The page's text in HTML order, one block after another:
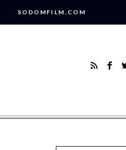
SODOMFILM.COM